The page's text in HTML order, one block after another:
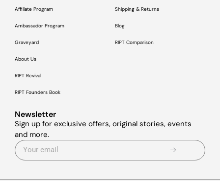
Affiliate Program
Ambassador Program
Graveyard
About Us
RIPT Revival
RIPT Founders Book
Shipping & Returns
Blog
RIPT Comparison
Newsletter
Sign up for exclusive offers, original stories, events
and more.